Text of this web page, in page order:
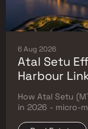
6 Aug 2026
Atal Setu
Harbour
Flat Prices
How Atal Setu
in 2026 - micro-